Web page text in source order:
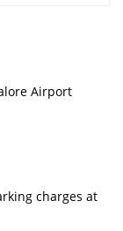
Airport
charges at